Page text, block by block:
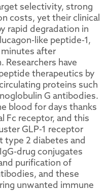
selectivity, strong
costs, yet their clinical
rapid degradation in
like peptide-1,
after
have
therapeutics by
proteins such
G antibodies.
blood for days thanks
Fc receptor, and this
GLP-1 receptor
2 diabetes and
drug conjugates
purification of
and these
unwanted immune